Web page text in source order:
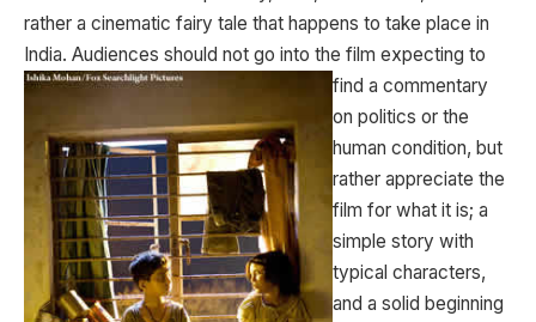
rather a cinematic fairy tale that happens to take place in
India. Audiences should not go into the film expecting to
find a commentary
on politics or the
human condition, but
rather appreciate the
film for what it is; a
simple story with
typical characters,
and a solid beginning